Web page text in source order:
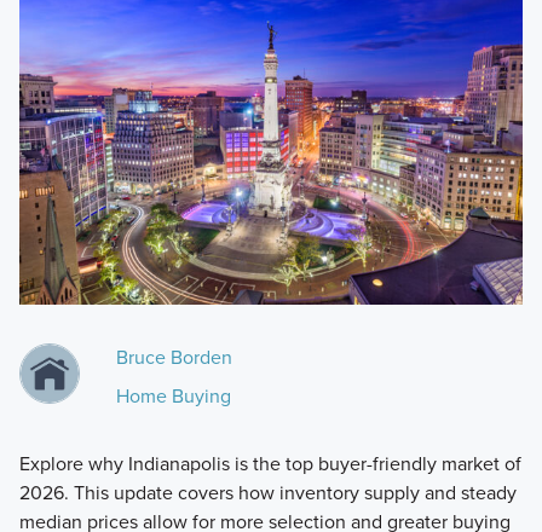
Bruce Borden
Home Buying
Explore why Indianapolis is the top buyer-friendly market of
2026. This update covers how inventory supply and steady
median prices allow for more selection and greater buying